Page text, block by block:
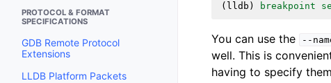
PROTOCOL & FORMAT
SPECIFICATIONS
GDB Remote Protocol
Extensions
LLDB Platform Packets
( lldb ) breakpoint
You can use the --
well. This is
having to specify